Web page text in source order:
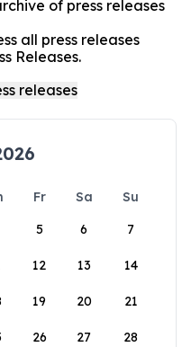
of press releases
all press releases
Releases.
Fr Sa
Su
5 6 7
12 13 14
19 20 21
26 27 28